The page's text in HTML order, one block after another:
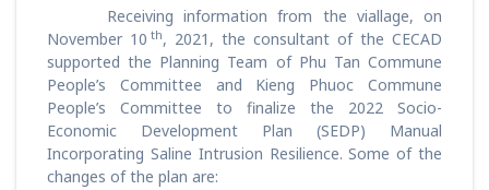
Receiving information from the viallage, on
November 10 th, 2021, the consultant of the CECAD
supported the Planning Team of Phu Tan Commune
People’s Committee and Kieng Phuoc Commune
People’s Committee to finalize the 2022 Socio-
Economic Development Plan (SEDP) Manual
Incorporating Saline Intrusion Resilience. Some of the
changes of the plan are: